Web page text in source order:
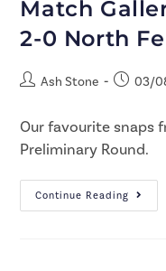
Match
2-0 North
Ash Stone 03/
Our favourite snaps
Preliminary Round.
Continue Reading